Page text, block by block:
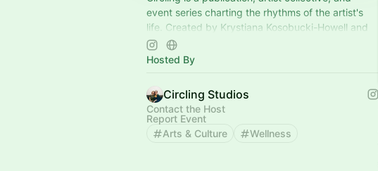
event series charting the rhythms of the artist's
life. Created by Krystiana Kosobucki-Howell and
Lynnette Therese Sauer. You're invited!
Hosted By
Circling Studios
Contact the Host
Report Event
Arts & Culture
Wellness